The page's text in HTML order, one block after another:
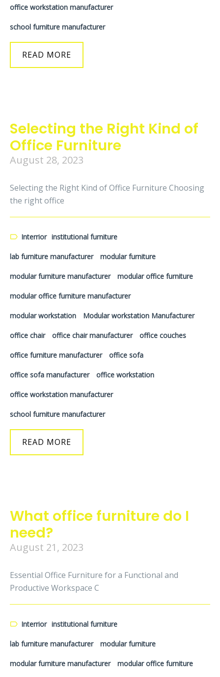
office workstation manufacturer
school furniture manufacturer
READ MORE
Selecting the Right Kind of
Office Furniture
August 28, 2023
Selecting the Right Kind of Office Furniture Choosing
the right office
Interrior institutional furniture
lab furniture manufacturer modular furniture
modular furniture manufacturer modular office furniture
modular office furniture manufacturer
modular workstation Modular workstation Manufacturer
office chair office chair manufacturer office couches
office furniture manufacturer office sofa
office sofa manufacturer office workstation
office workstation manufacturer
school furniture manufacturer
READ MORE
What office furniture do I
need?
August 21, 2023
Essential Office Furniture for a Functional and
Productive Workspace C
Interrior institutional furniture
lab furniture manufacturer modular furniture
modular furniture manufacturer modular office furniture